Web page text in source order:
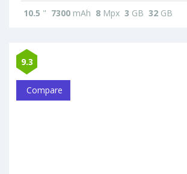
10.5 " 7300 mAh 8 Mpx 3 GB 32 GB
9.3
Compare